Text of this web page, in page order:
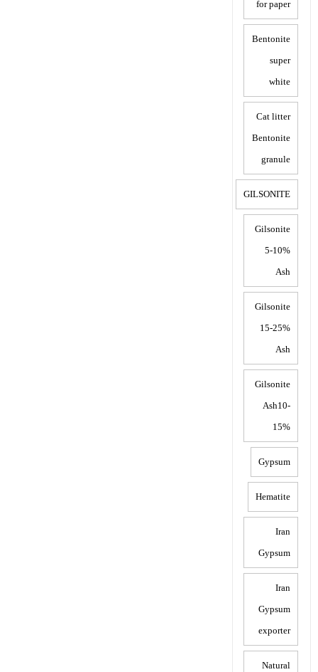
for paper
Bentonite
super
white
Cat litter
Bentonite
granule
GILSONITE
Gilsonite
5-10%
Ash
Gilsonite
15-25%
Ash
Gilsonite
Ash10-
15%
Gypsum
Hematite
Iran
Gypsum
Iran
Gypsum
exporter
Natural